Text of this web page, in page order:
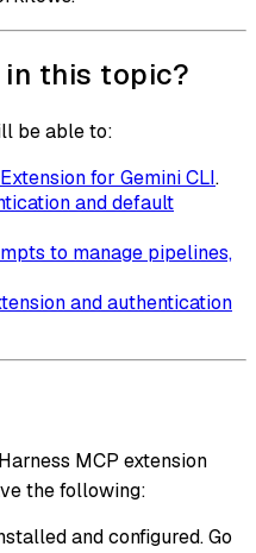
this topic?
be able to:
for Gemini CLI.
and default
to manage pipelines,
and authentication
MCP extension
the following:
and configured. Go